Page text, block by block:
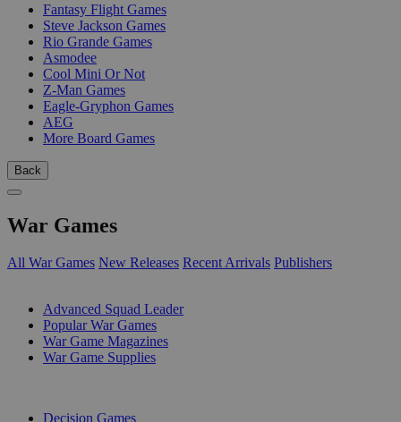
Fantasy Flight Games
Steve Jackson Games
Rio Grande Games
Asmodee
Cool Mini Or Not
Z-Man Games
Eagle-Gryphon Games
AEG
More Board Games
Back
War Games
All War Games New Releases Recent Arrivals Publishers
Advanced Squad Leader
Popular War Games
War Game Magazines
War Game Supplies
Decision Games